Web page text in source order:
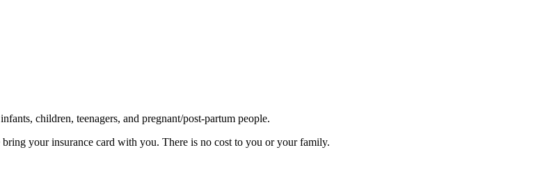
children, teenagers, and pregnant/post-partum people.
your insurance card with you. There is no cost to you or your family.